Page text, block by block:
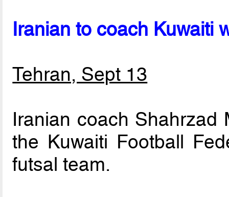
Iranian to coach Kuwaiti
Tehran, Sept 13
Iranian coach Shahrzad
the Kuwaiti Football
futsal team.